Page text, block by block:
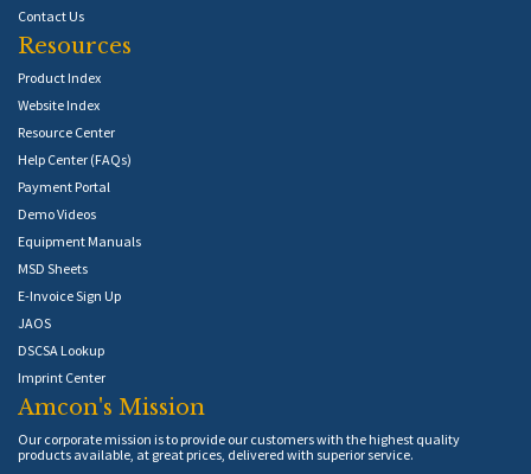
Contact Us
Resources
Product Index
Website Index
Resource Center
Help Center (FAQs)
Payment Portal
Demo Videos
Equipment Manuals
MSD Sheets
E-Invoice Sign Up
JAOS
DSCSA Lookup
Imprint Center
Amcon's Mission
Our corporate mission is to provide our customers with the highest quality
products available, at great prices, delivered with superior service.